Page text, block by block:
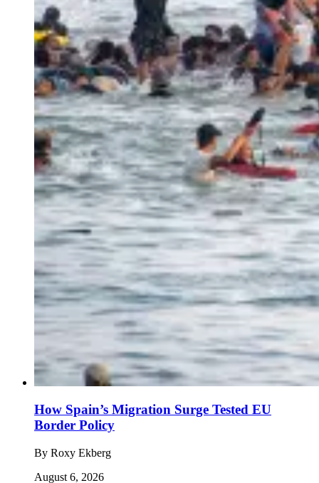
How Spain’s Migration Surge Tested EU
Border Policy
By Roxy Ekberg
August 6, 2026